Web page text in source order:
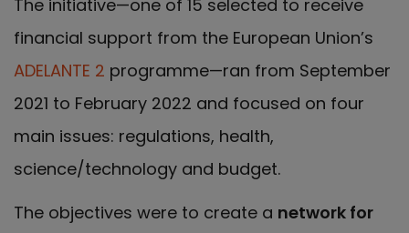
The initiative—one of 15 selected to receive
financial support from the European Union’s
ADELANTE 2 programme—ran from September
2021 to February 2022 and focused on four
main issues: regulations, health,
science/technology and budget.
The objectives were to create a network for